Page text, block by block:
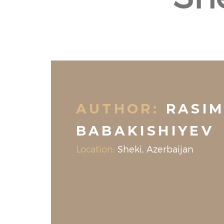
AUTHOR:
BABAKISHIYEV
Location: Sheki, Azerbaijan